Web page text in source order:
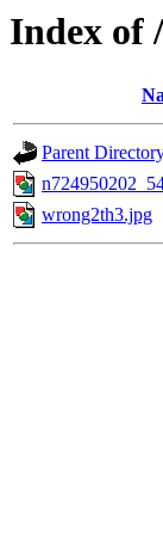
Index of
Parent
wrong2th3.jpg